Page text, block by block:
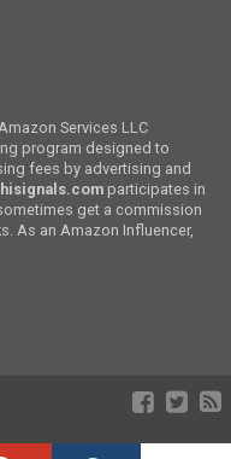
Services LLC
program designed to
fees by advertising and
participates in
get a commission
As an Amazon Influencer,